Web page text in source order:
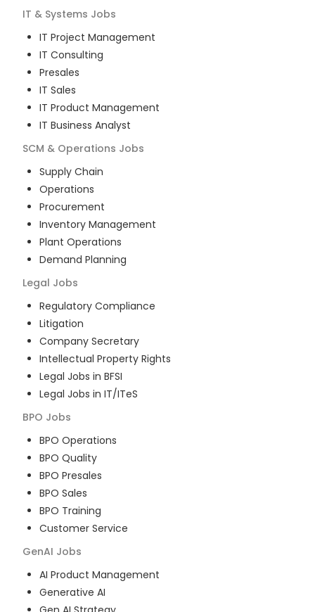
IT & Systems Jobs
IT Project Management
IT Consulting
Presales
IT Sales
IT Product Management
IT Business Analyst
SCM & Operations Jobs
Supply Chain
Operations
Procurement
Inventory Management
Plant Operations
Demand Planning
Legal Jobs
Regulatory Compliance
Litigation
Company Secretary
Intellectual Property Rights
Legal Jobs in BFSI
Legal Jobs in IT/ITeS
BPO Jobs
BPO Operations
BPO Quality
BPO Presales
BPO Sales
BPO Training
Customer Service
GenAI Jobs
AI Product Management
Generative AI